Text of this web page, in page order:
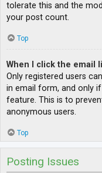
tolerate this and the
your post count.
Top
When I click the email
Only registered users
in email form, and only
feature. This is to
anonymous users.
Top
Posting Issues